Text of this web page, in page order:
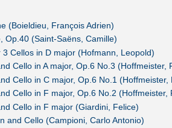
(Boieldieu, François Adrien)
Op.40 (Saint-Saëns, Camille)
3 Cellos in D major (Hofmann, Leopold)
Cello in A major, Op.6 No.3 (Hoffmeister,
Cello in C major, Op.6 No.1 (Hoffmeister,
Cello in F major, Op.6 No.2 (Hoffmeister,
Cello in F major (Giardini, Felice)
and Cello (Campioni, Carlo Antonio)